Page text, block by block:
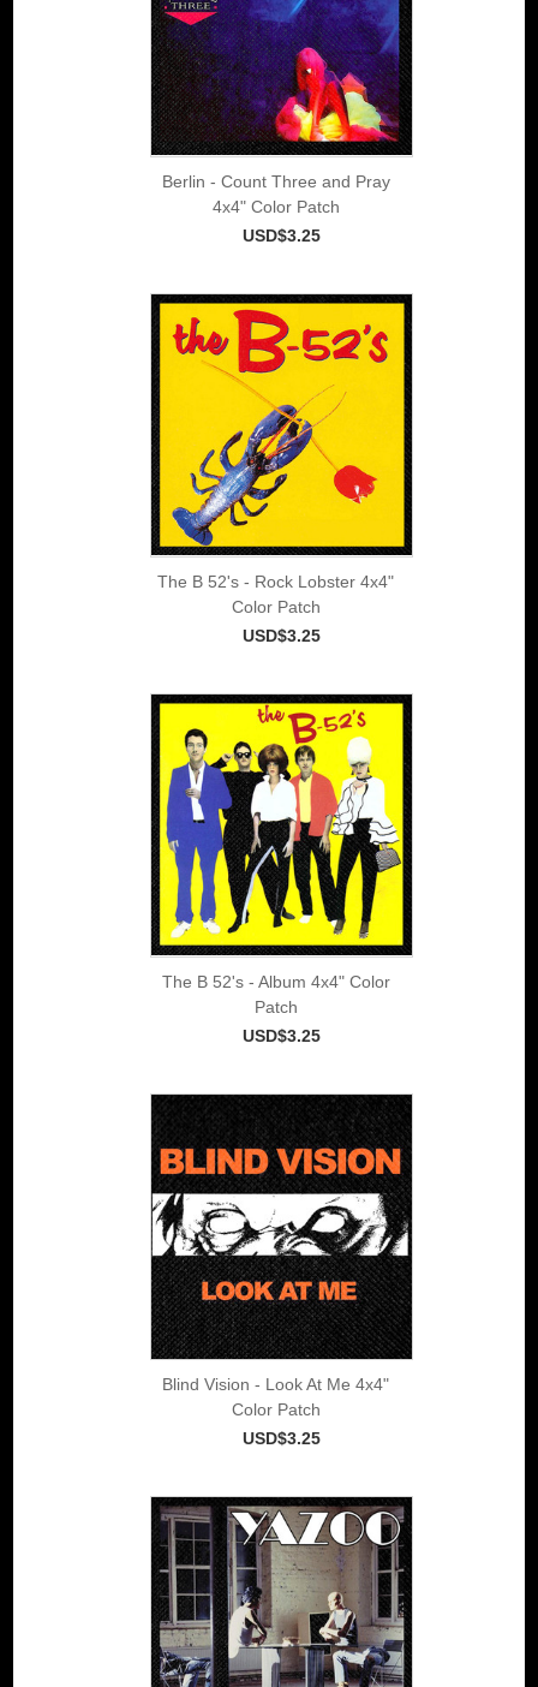
Berlin - Count Three and Pray
4x4" Color Patch
USD$3.25
The B 52's - Rock Lobster 4x4"
Color Patch
USD$3.25
The B 52's - Album 4x4" Color
Patch
USD$3.25
Blind Vision - Look At Me 4x4"
Color Patch
USD$3.25